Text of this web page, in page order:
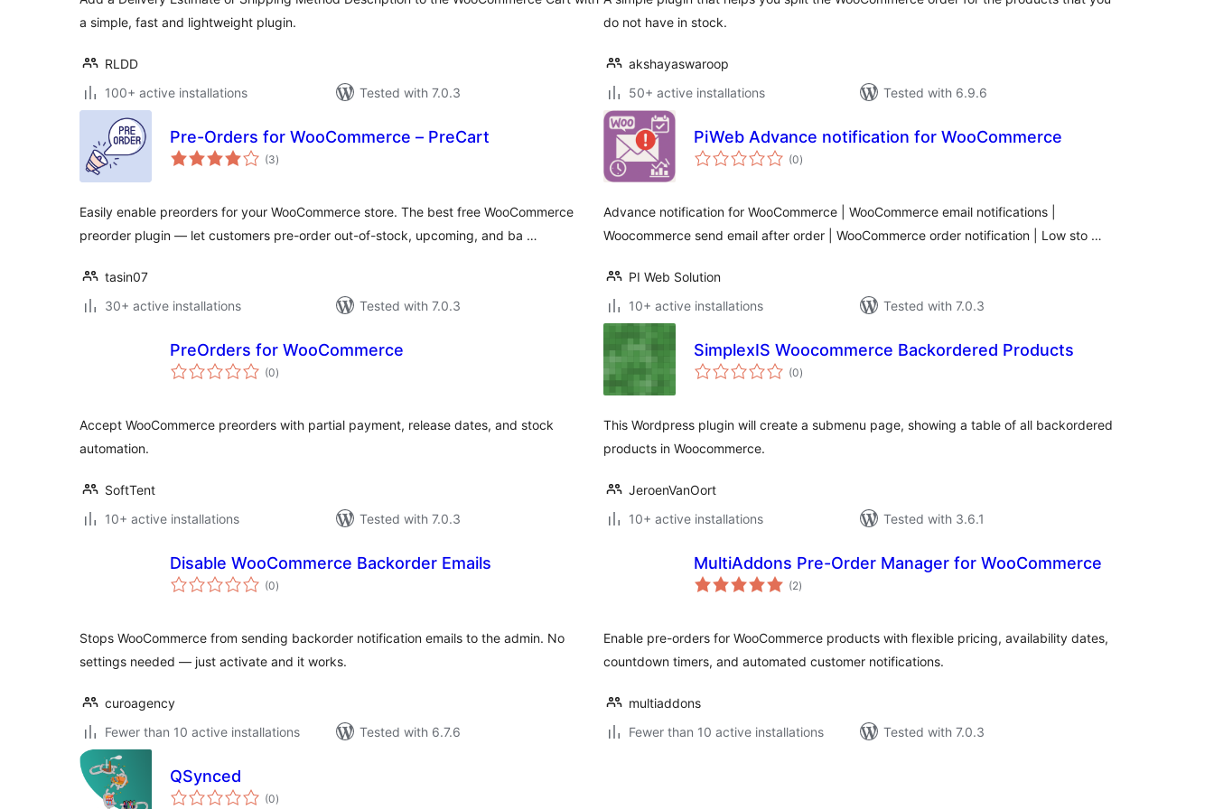
a simple, fast and lightweight plugin.
RLDD
100+ active installations
Tested with 7.0.3
do not have in stock.
akshayaswaroop
50+ active installations
Tested with 6.9.6
Pre-Orders for WooCommerce – PreCart
(3total
ratings
)
Easily enable preorders for your WooCommerce store. The best free WooCommerce
preorder plugin — let customers pre-order out-of-stock, upcoming, and ba …
tasin07
30+ active installations
Tested with 7.0.3
PiWeb Advance notification for WooCommerce
(0total
ratings
)
Advance notification for WooCommerce | WooCommerce email notifications |
Woocommerce send email after order | WooCommerce order notification | Low sto …
PI Web Solution
10+ active installations
Tested with 7.0.3
PreOrders for WooCommerce
(0total
ratings
)
Accept WooCommerce preorders with partial payment, release dates, and stock
automation.
SoftTent
10+ active installations
Tested with 7.0.3
SimplexIS Woocommerce Backordered Products
(0total
ratings
)
This Wordpress plugin will create a submenu page, showing a table of all backordered
products in Woocommerce.
JeroenVanOort
10+ active installations
Tested with 3.6.1
Disable WooCommerce Backorder Emails
(0total
ratings
)
Stops WooCommerce from sending backorder notification emails to the admin. No
settings needed — just activate and it works.
curoagency
Fewer than 10 active installations
Tested with 6.7.6
MultiAddons Pre-Order Manager for WooCommerce
(2total
ratings
)
Enable pre-orders for WooCommerce products with flexible pricing, availability dates,
countdown timers, and automated customer notifications.
multiaddons
Fewer than 10 active installations
Tested with 7.0.3
QSynced
(0total
ratings
)